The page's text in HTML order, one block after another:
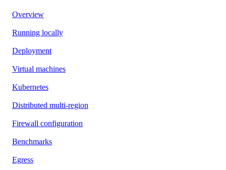
Overview
Running locally
Deployment
Virtual machines
Kubernetes
Distributed multi-region
Firewall configuration
Benchmarks
Egress